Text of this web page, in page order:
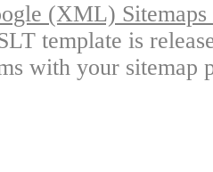
(XML)
template is
with your sitemap